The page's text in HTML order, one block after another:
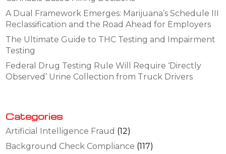
A Dual Framework Emerges: Marijuana’s Schedule III
Reclassification and the Road Ahead for Employers
The Ultimate Guide to THC Testing and Impairment
Testing
Federal Drug Testing Rule Will Require ‘Directly
Observed’ Urine Collection from Truck Drivers
Categories
Artificial Intelligence Fraud (12)
Background Check Compliance (117)